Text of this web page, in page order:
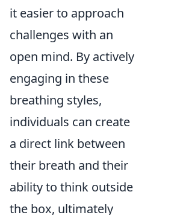
it easier to approach
challenges with an
open mind. By actively
engaging in these
breathing styles,
individuals can create
a direct link between
their breath and their
ability to think outside
the box, ultimately